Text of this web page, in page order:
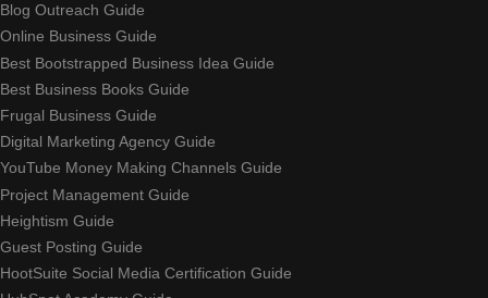
Blog Outreach Guide
Online Business Guide
Best Bootstrapped Business Idea Guide
Best Business Books Guide
Frugal Business Guide
Digital Marketing Agency Guide
YouTube Money Making Channels Guide
Project Management Guide
Heightism Guide
Guest Posting Guide
HootSuite Social Media Certification Guide